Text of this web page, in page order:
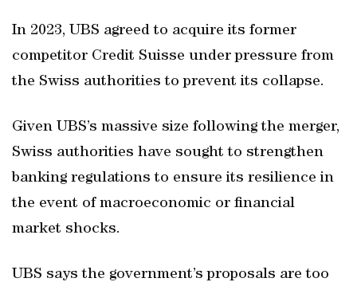
In 2023, UBS agreed to acquire its former
competitor Credit Suisse under pressure from
the Swiss authorities to prevent its collapse.
Given UBS’s massive size following the merger,
Swiss authorities have sought to strengthen
banking regulations to ensure its resilience in
the event of macroeconomic or financial
market shocks.
UBS says the government’s proposals are too